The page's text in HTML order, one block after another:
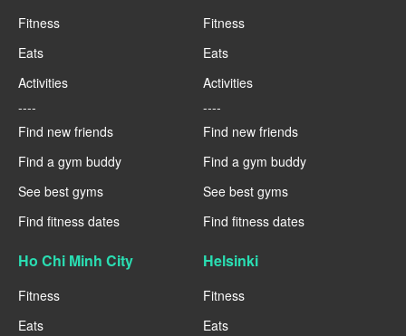
Fitness
Eats
Activities
----
Find new friends
Find a gym buddy
See best gyms
Find fitness dates
Fitness
Eats
Activities
----
Find new friends
Find a gym buddy
See best gyms
Find fitness dates
Ho Chi Minh City
Fitness
Eats
Helsinki
Fitness
Eats